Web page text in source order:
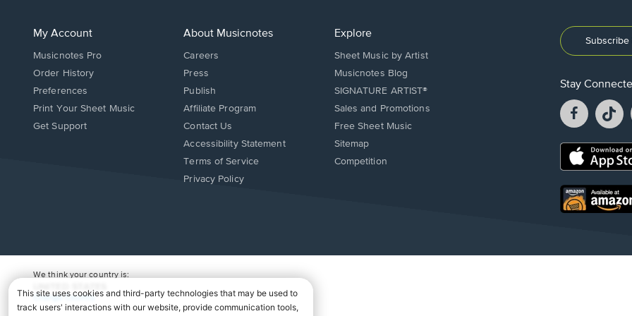
My Account
Musicnotes Pro
Order History
Preferences
Print Your Sheet Music
Opens
Get Support
About Musicnotes
Careers
Press
Publish
Affiliate Program
Opens
in
window.
Contact Us
Opens
in
Accessibility Statement
Terms of Service
Privacy Policy
Explore
Sheet Music by Artist
Musicnotes Blog
SIGNATURE ARTIST®
Sales and Promotions
Free Sheet Music
Sitemap
Competition
Stay
Facebook
opens
a
new
a
Opens
new
window.
Opens
in
We think your country is:
Change Country